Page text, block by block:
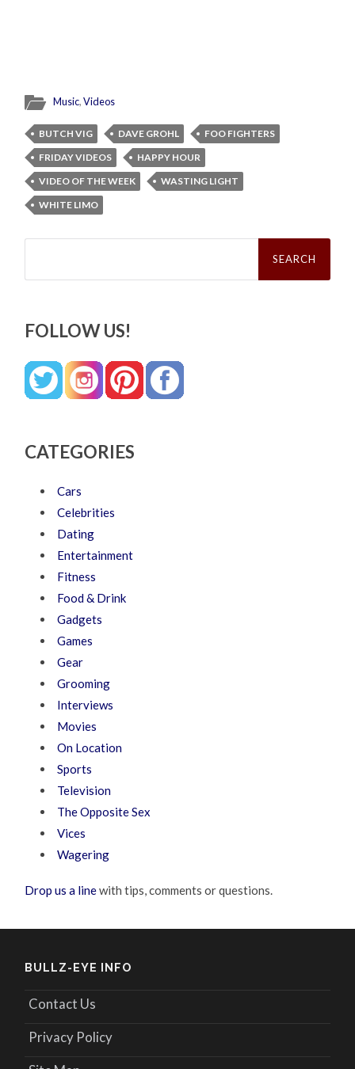
Music,Videos
BUTCH VIG DAVE GROHL
FOO FIGHTERS
FRIDAY VIDEOS
HAPPY HOUR
VIDEO OF THE WEEK
WASTING LIGHT
WHITE LIMO
Search
FOLLOW US!
CATEGORIES
Cars
Celebrities
Dating
Entertainment
Fitness
Food & Drink
Gadgets
Games
Gear
Grooming
Interviews
Movies
On Location
Sports
Television
The Opposite Sex
Vices
Wagering
Drop us a linewith tips, comments or questions.
BULLZ-EYE INFO
Contact Us
Privacy Policy